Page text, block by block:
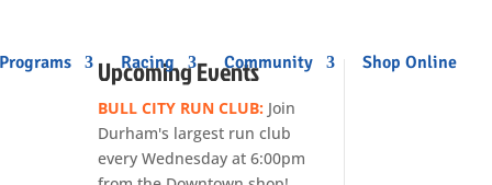
Racing Community Shop Online
Upcoming Events
BULL CITY RUN CLUB: Join
Durham's largest run club
every Wednesday at 6:00pm